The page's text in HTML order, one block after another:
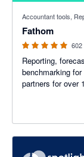
Accountant tools,
Fathom
602
Reporting,
benchmarking
partners for over